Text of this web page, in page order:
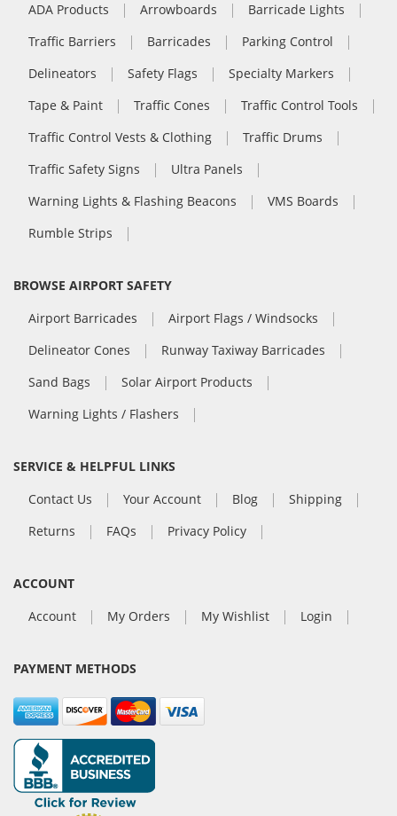
ADA Products
Arrowboards
Barricade Lights
Traffic Barriers
Barricades
Parking Control
Delineators
Safety Flags
Specialty Markers
Tape & Paint
Traffic Cones
Traffic Control Tools
Traffic Control Vests & Clothing
Traffic Drums
Traffic Safety Signs
Ultra Panels
Warning Lights & Flashing Beacons
VMS Boards
Rumble Strips
BROWSE AIRPORT SAFETY
Airport Barricades
Airport Flags / Windsocks
Delineator Cones
Runway Taxiway Barricades
Sand Bags
Solar Airport Products
Warning Lights / Flashers
SERVICE & HELPFUL LINKS
Contact Us
Your Account Blog
Shipping
Returns
FAQs Privacy Policy
ACCOUNT
Account
My Orders My Wishlist Login
PAYMENT METHODS